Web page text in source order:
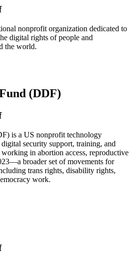
nonprofit organization dedicated to
digital rights of people and
the world.
(DDF)
is a US nonprofit technology
security support, training, and
in abortion access, reproductive
broader set of movements for
trans rights, disability rights,
work.